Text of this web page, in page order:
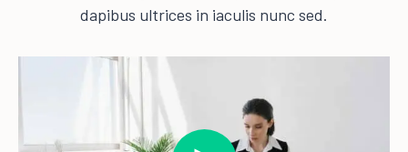
dapibus ultrices in iaculis nunc sed.